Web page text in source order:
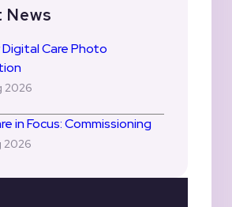
Care Photo
2026
in Focus: Commissioning
2026